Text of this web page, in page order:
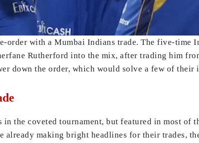
order with a Mumbai Indians trade. The five-time
Rutherford into the mix, after trading him
down the order, which would solve a few of their
the coveted tournament, but featured in most of
already making bright headlines for their trades,